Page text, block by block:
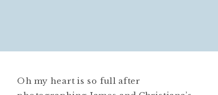
Oh my heart is so full after